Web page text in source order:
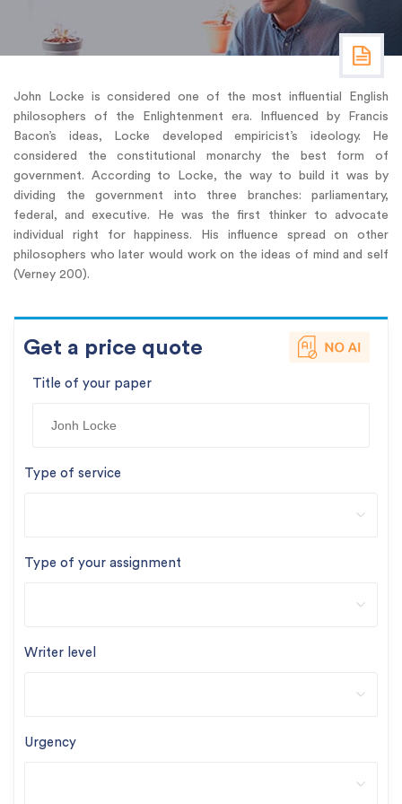
John Locke is considered one of the most influential English
philosophers of the Enlightenment era. Influenced by Francis
Bacon’s ideas, Locke developed empiricist’s ideology. He
considered the constitutional monarchy the best form of
government. According to Locke, the way to build it was by
dividing the government into three branches: parliamentary,
federal, and executive. He was the first thinker to advocate
individual right for happiness. His influence spread on other
philosophers who later would work on the ideas of mind and self
(Verney 200).
Get a price quote
Title of your paper
Type of service
Type of your assignment
Writer level
Urgency